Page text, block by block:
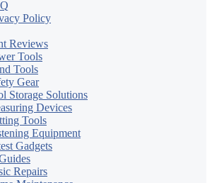
Policy
Reviews
Tools
Tools
Gear
Storage Solutions
Devices
Tools
Equipment
Gadgets
Repairs